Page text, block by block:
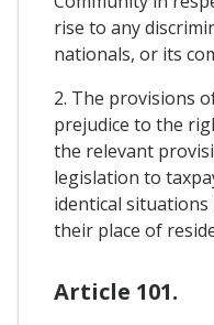
rise to any
nationals, or its
2. The provisions
prejudice to the
the relevant
legislation to
identical
their place of
Article 101.